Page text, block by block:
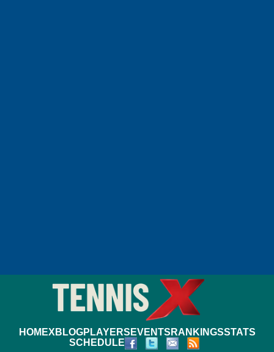
HOMEXBLOGPLAYERS EVENTS RANKINGSSTATS
SCHEDULE